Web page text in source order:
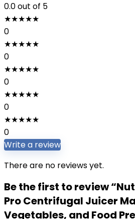
0.0out of 5
★★★★★
0
★★★★★
0
★★★★★
0
★★★★★
0
★★★★★
0
Write a review
There are no reviews yet.
Be the first to review
Pro Centrifugal Juicer
Vegetables, and Food